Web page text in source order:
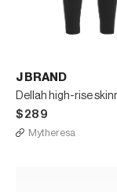
J BRAND
$289
Mytheresa